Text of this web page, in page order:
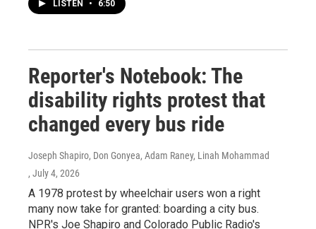
LISTEN • 6:50
Reporter's Notebook: The
disability rights protest that
changed every bus ride
Joseph Shapiro, Don Gonyea, Adam Raney, Linah Mohammad
, July 4, 2026
A 1978 protest by wheelchair users won a right
many now take for granted: boarding a city bus.
NPR's Joe Shapiro and Colorado Public Radio's